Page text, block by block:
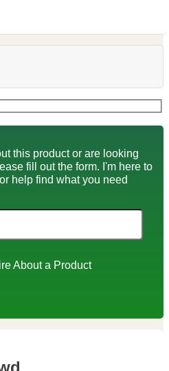
this product or are looking
fill out the form. I'm here to
help find what you need
About a Product